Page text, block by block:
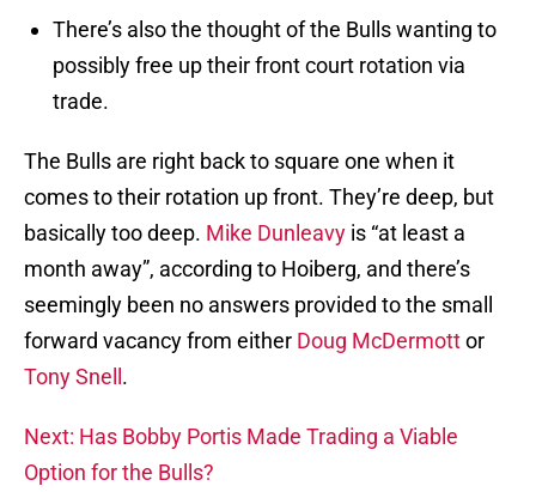
There’s also the thought of the Bulls wanting to
possibly free up their front court rotation via
trade.
The Bulls are right back to square one when it
comes to their rotation up front. They’re deep, but
basically too deep. Mike Dunleavy is “at least a
month away”, according to Hoiberg, and there’s
seemingly been no answers provided to the small
forward vacancy from either Doug McDermottor
Tony Snell .
Next: Has Bobby Portis Made Trading a Viable
Option for the Bulls?